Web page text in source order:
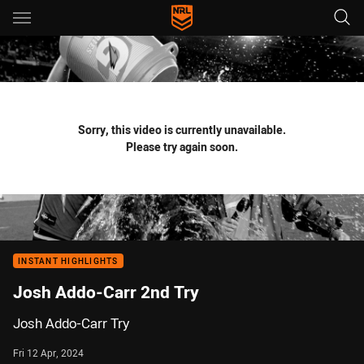
Main
You have skipped the navigation, tab for page content
Sorry, this video is currently unavailable.
Please try again soon.
INSTANT HIGHLIGHTS
Josh Addo-Carr 2nd Try
Josh Addo-Carr Try
Fri 12 Apr, 2024